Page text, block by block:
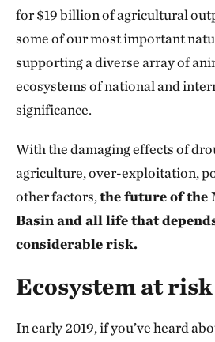
for $19 billion of agricultural
some of our most important
supporting a diverse array of
ecosystems of national and
significance.
With the damaging effects of
agriculture, over-exploitation,
other factors,the future of
Basin and all life that
considerable risk.
Ecosystem at risk
In early 2019, if you’ve heard